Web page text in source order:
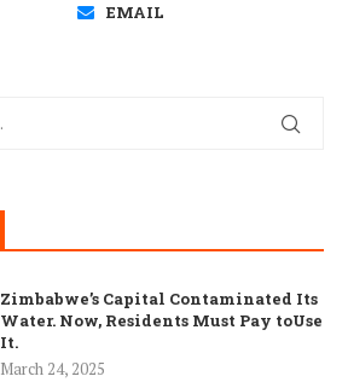
EMAIL
Zimbabwe’s Capital Contaminated Its
Water. Now, Residents Must Pay toUse
It.
March 24, 2025